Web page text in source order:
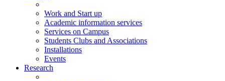
Work and Start up
Academic information services
Services on Campus
Students Clubs and Associations
Installations
Events
Research